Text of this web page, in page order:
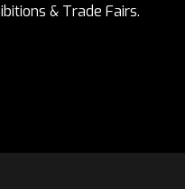
& Trade Fairs.